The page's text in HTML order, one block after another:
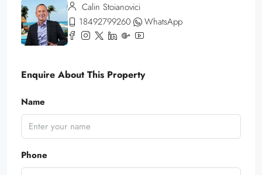
Calin Stoianovici
18492799260
WhatsApp
Enquire About This Property
Name
Phone